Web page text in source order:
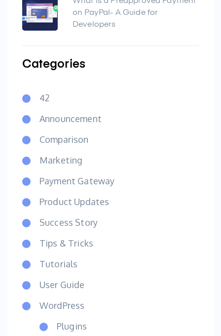
on PayPal- A Guide for
Developers
Categories
42
Announcement
Comparison
Marketing
Payment Gateway
Product Updates
Success Story
Tips & Tricks
Tutorials
User Guide
WordPress
Plugins